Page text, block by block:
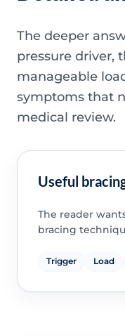
The deeper
pressure driver,
manageable
symptoms that
medical review.
Useful
The reader
bracing
Trigger Load